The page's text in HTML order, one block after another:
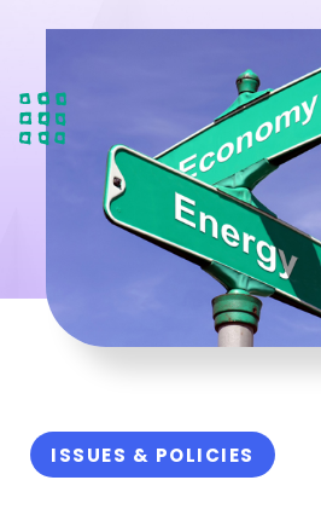
ISSUES & POLICIES